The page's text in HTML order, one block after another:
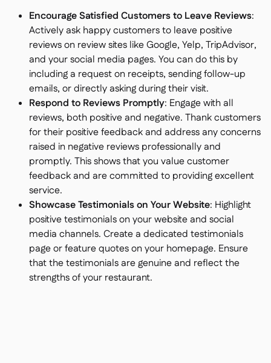
Encourage Satisfied Customers to Leave Reviews:
Actively ask happy customers to leave positive
reviews on review sites like Google, Yelp, TripAdvisor,
and your social media pages. You can do this by
including a request on receipts, sending follow-up
emails, or directly asking during their visit.
Respond to Reviews Promptly: Engage with all
reviews, both positive and negative. Thank customers
for their positive feedback and address any concerns
raised in negative reviews professionally and
promptly. This shows that you value customer
feedback and are committed to providing excellent
service.
Showcase Testimonials on Your Website: Highlight
positive testimonials on your website and social
media channels. Create a dedicated testimonials
page or feature quotes on your homepage. Ensure
that the testimonials are genuine and reflect the
strengths of your restaurant.